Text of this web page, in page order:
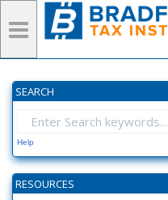
SEARCH
Help
RESOURCES